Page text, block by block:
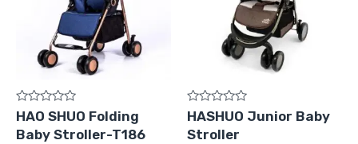
Rated
0
out
HAO SHUO Folding
Baby Stroller-T186
Rated
0
out
HASHUO Junior Baby
Stroller